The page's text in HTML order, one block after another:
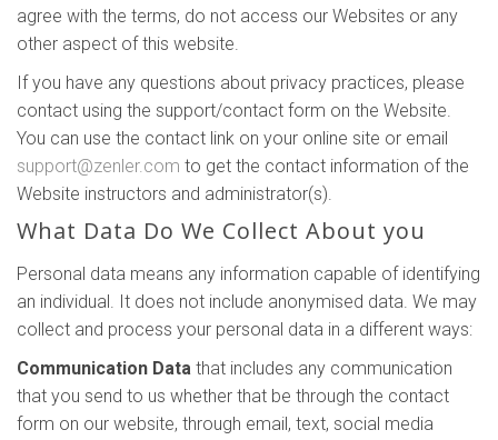
agree with the terms, do not access our Websites or any
other aspect of this website.
If you have any questions about privacy practices, please
contact using the support/contact form on the Website.
You can use the contact link on your online site or email
support@zenler.com to get the contact information of the
Website instructors and administrator(s).
What Data Do We Collect About you
Personal data means any information capable of identifying
an individual. It does not include anonymised data. We may
collect and process your personal data in a different ways:
Communication Data that includes any communication
that you send to us whether that be through the contact
form on our website, through email, text, social media